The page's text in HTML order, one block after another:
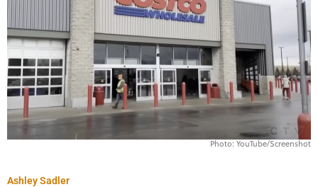
Photo: YouTube/Screenshot
Ashley Sadler